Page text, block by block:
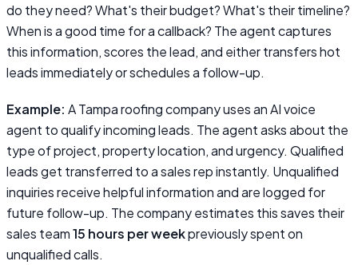
do they need? What's their budget? What's their timeline?
When is a good time for a callback? The agent captures
this information, scores the lead, and either transfers hot
leads immediately or schedules a follow-up.
Example: A Tampa roofing company uses an AI voice
agent to qualify incoming leads. The agent asks about the
type of project, property location, and urgency. Qualified
leads get transferred to a sales rep instantly. Unqualified
inquiries receive helpful information and are logged for
future follow-up. The company estimates this saves their
sales team15 hours per weekpreviously spent on
unqualified calls.